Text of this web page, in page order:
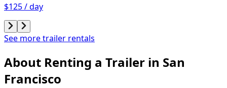
$125 / day
See more trailer rentals
About Renting a Trailer in San
Francisco